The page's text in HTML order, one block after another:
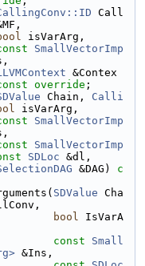
Call
isVarArg,
SmallVectorImp
&Contex
override ;
Chain, Calli
isVarArg,
SmallVectorImp
SmallVectorImp
SDLoc &dl,
&DAG) c
SDValue Cha
bool IsVarA
const
Small
&Ins,